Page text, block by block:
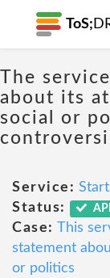
ToS;
The
about its
social or
Service:
Status:
Case: This
statement
or politics